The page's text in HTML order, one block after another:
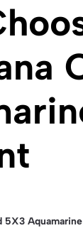
5X3 Aquamarine